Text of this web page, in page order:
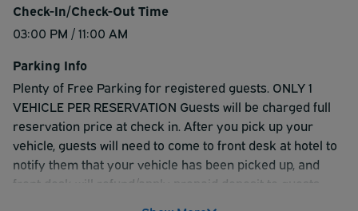
Check-In/Check-Out Time
03:00 PM / 11:00 AM
Parking Info
Plenty of Free Parking for registered guests. ONLY 1
VEHICLE PER RESERVATION Guests will be charged full
reservation price at check in. After you pick up your
vehicle, guests will need to come to front desk at hotel to
notify them that your vehicle has been picked up, and
front desk will refund/apply prepaid deposit to guests